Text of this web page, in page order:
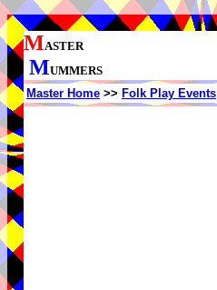
MASTER
MUMMERS
Master Home >> Folk Play Events